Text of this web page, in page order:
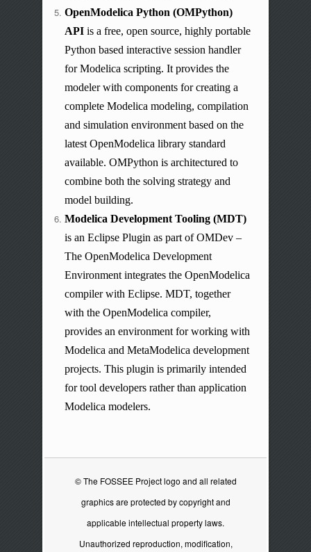
OpenModelica Python (OMPython)
API is a free,open source, highly portable
Python based interactive session handler
for Modelica scripting. It provides the
modeler with components for creating a
complete Modelica modeling, compilation
and simulation environment based on the
latest OpenModelica library standard
available.OMPython is architectured to
combine both the solving strategy and
model building.
Modelica Development Tooling (MDT)
is an Eclipse Plugin as part of OMDev –
The OpenModelica Development
Environment integrates the OpenModelica
compiler with Eclipse. MDT, together
with the OpenModelica compiler,
provides an environment for working with
Modelica and MetaModelica development
projects. This plugin is primarily intended
for tool developers rather than application
Modelica modelers.
© The FOSSEE Project logo and all related
graphics are protected by copyright and
applicable intellectual property laws.
Unauthorized reproduction, modification,